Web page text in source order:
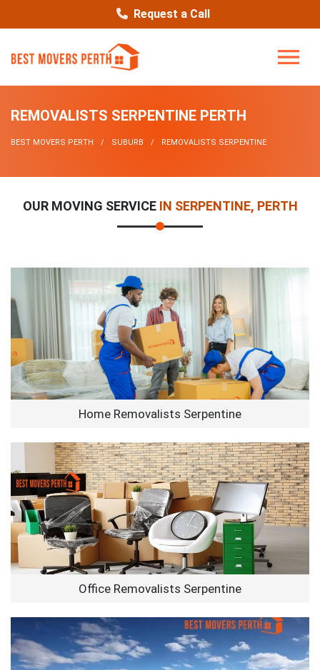
Request a Call
REMOVALISTS SERPENTINE PERTH
BEST MOVERS PERTH SUBURB REMOVALISTS SERPENTINE
OUR MOVING SERVICEIN SERPENTINE, PERTH
Home Removalists Serpentine
Office Removalists Serpentine